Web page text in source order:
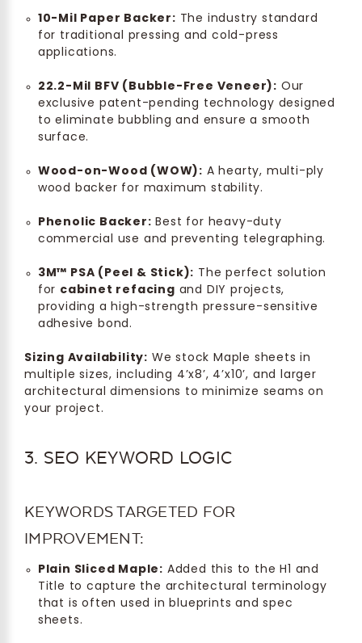
10-Mil Paper Backer: The industry standard
for traditional pressing and cold-press
applications.
22.2-Mil BFV (Bubble-Free Veneer): Our
exclusive patent-pending technology designed
to eliminate bubbling and ensure a smooth
surface.
Wood-on-Wood (WOW): A hearty, multi-ply
wood backer for maximum stability.
Phenolic Backer: Best for heavy-duty
commercial use and preventing telegraphing.
3M™ PSA (Peel & Stick): The perfect solution
for cabinet refacing and DIY projects,
providing a high-strength pressure-sensitive
adhesive bond.
Sizing Availability: We stock Maple sheets in
multiple sizes, including 4’x8’, 4’x10’, and larger
architectural dimensions to minimize seams on
your project.
3. SEO KEYWORD LOGIC
KEYWORDS TARGETED FOR
IMPROVEMENT:
Plain Sliced Maple: Added this to the H1 and
Title to capture the architectural terminology
that is often used in blueprints and spec
sheets.